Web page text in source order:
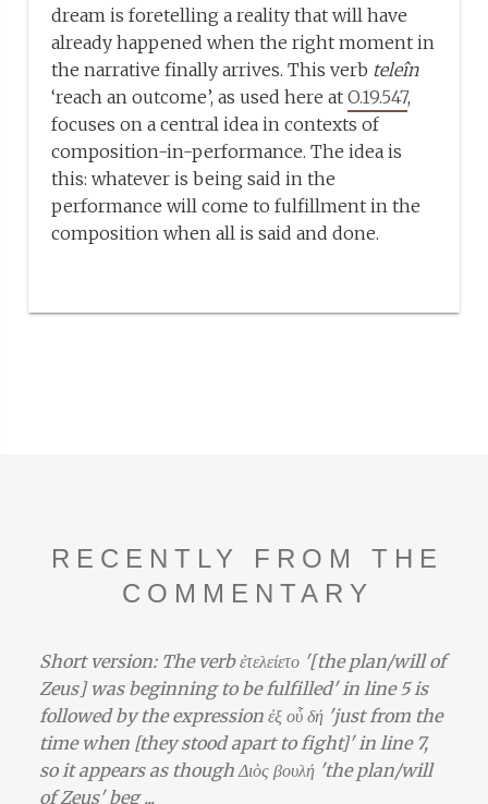
dream is foretelling a reality that will have
already happened when the right moment in
the narrative finally arrives. This verb teleîn
‘reach an outcome’, as used here atO.19.547,
focuses on a central idea in contexts of
composition-in-performance. The idea is
this: whatever is being said in the
performance will come to fulfillment in the
composition when all is said and done.
RECENTLY FROM THE
COMMENTARY
Short version: The verb ἐτελείετο '[the plan/will of
Zeus] was beginning to be fulfilled' in line 5 is
followed by the expression ἐξ οὗ δή 'just from the
time when [they stood apart to fight]' in line 7,
so it appears as though Διὸς βουλή 'the plan/will
of Zeus' beg ...